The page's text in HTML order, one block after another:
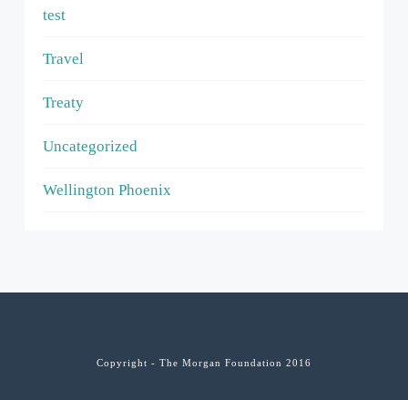
test
Travel
Treaty
Uncategorized
Wellington Phoenix
Copyright - The Morgan Foundation 2016